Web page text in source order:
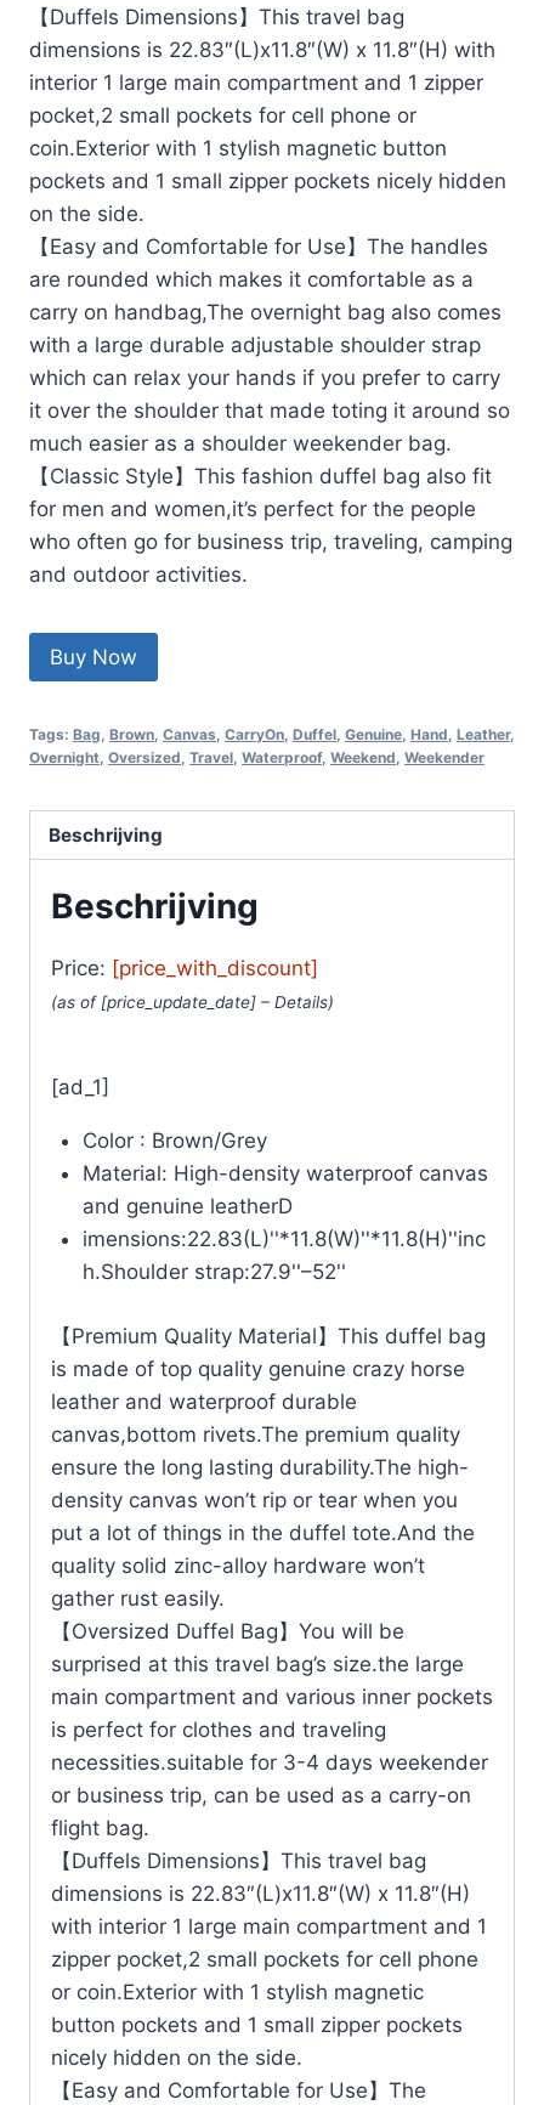
【Duffels Dimensions】This travel bag
dimensions is 22.83″(L)x11.8″(W) x 11.8″(H) with
interior 1 large main compartment and 1 zipper
pocket,2 small pockets for cell phone or
coin.Exterior with 1 stylish magnetic button
pockets and 1 small zipper pockets nicely hidden
on the side.
【Easy and Comfortable for Use】The handles
are rounded which makes it comfortable as a
carry on handbag,The overnight bag also comes
with a large durable adjustable shoulder strap
which can relax your hands if you prefer to carry
it over the shoulder that made toting it around so
much easier as a shoulder weekender bag.
【Classic Style】This fashion duffel bag also fit
for men and women,it’s perfect for the people
who often go for business trip, traveling, camping
and outdoor activities.
Buy Now
Tags: Bag, Brown, Canvas, CarryOn, Duffel, Genuine, Hand, Leather,
Overnight, Oversized, Travel, Waterproof, Weekend, Weekender
Beschrijving
Beschrijving
Price: [price_with_discount]
(as of [price_update_date] – Details)
[ad_1]
Color : Brown/Grey
Material: High-density waterproof canvas
and genuine leatherD
imensions:22.83(L)''*11.8(W)''*11.8(H)''inc
h.Shoulder strap:27.9''–52''
【Premium Quality Material】This duffel bag
is made of top quality genuine crazy horse
leather and waterproof durable
canvas,bottom rivets.The premium quality
ensure the long lasting durability.The high-
density canvas won’t rip or tear when you
put a lot of things in the duffel tote.And the
quality solid zinc-alloy hardware won’t
gather rust easily.
【Oversized Duffel Bag】You will be
surprised at this travel bag’s size.the large
main compartment and various inner pockets
is perfect for clothes and traveling
necessities.suitable for 3-4 days weekender
or business trip, can be used as a carry-on
flight bag.
【Duffels Dimensions】This travel bag
dimensions is 22.83″(L)x11.8″(W) x 11.8″(H)
with interior 1 large main compartment and 1
zipper pocket,2 small pockets for cell phone
or coin.Exterior with 1 stylish magnetic
button pockets and 1 small zipper pockets
nicely hidden on the side.
【Easy and Comfortable for Use】The